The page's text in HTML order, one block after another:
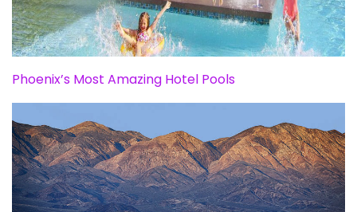
Phoenix’s Most Amazing Hotel Pools